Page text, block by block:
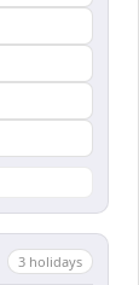
3 holidays